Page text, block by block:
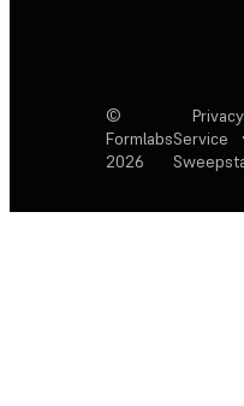
©
Formlabs
2026
Service
·